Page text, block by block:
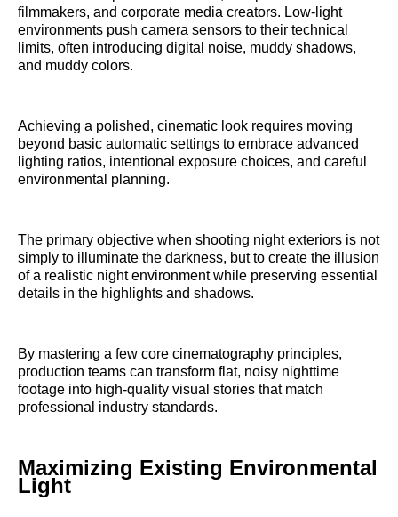
filmmakers, and corporate media creators. Low-light
environments push camera sensors to their technical
limits, often introducing digital noise, muddy shadows,
and muddy colors.
Achieving a polished, cinematic look requires moving
beyond basic automatic settings to embrace advanced
lighting ratios, intentional exposure choices, and careful
environmental planning.
The primary objective when shooting night exteriors is not
simply to illuminate the darkness, but to create the illusion
of a realistic night environment while preserving essential
details in the highlights and shadows.
By mastering a few core cinematography principles,
production teams can transform flat, noisy nighttime
footage into high-quality visual stories that match
professional industry standards.
Maximizing Existing Environmental
Light